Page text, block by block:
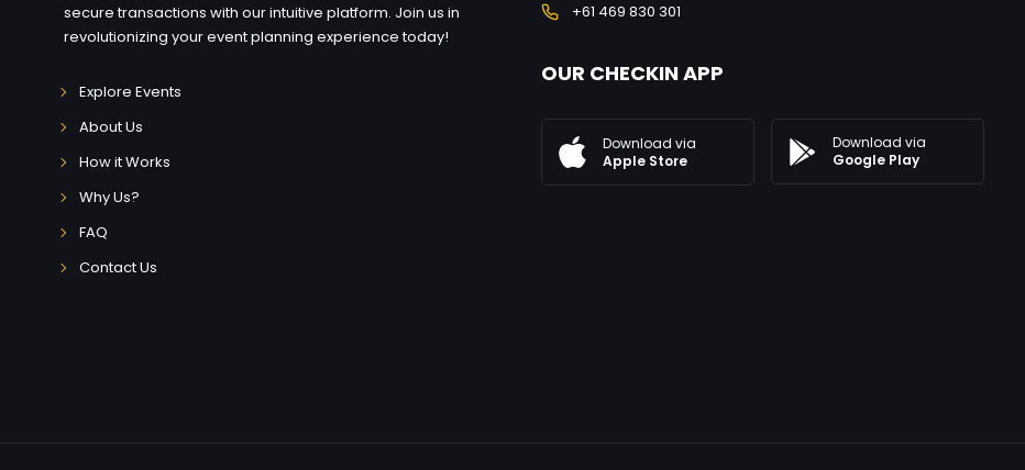
secure transactions with our intuitive platform. Join us in
revolutionizing your event planning experience today!
Explore Events
About Us
How it Works
Why Us?
FAQ
Contact Us
+61 469 830 301
OUR CHECKIN APP
Download via
Apple Store
Download via
Google Play